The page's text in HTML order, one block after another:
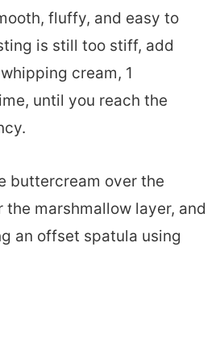
fluffy, and easy to
is still too stiff, add
cream, 1
until you reach the
buttercream over the
the marshmallow layer, and
an offset spatula using